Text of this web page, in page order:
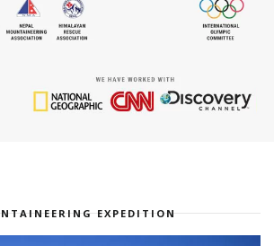
EXPEDITION